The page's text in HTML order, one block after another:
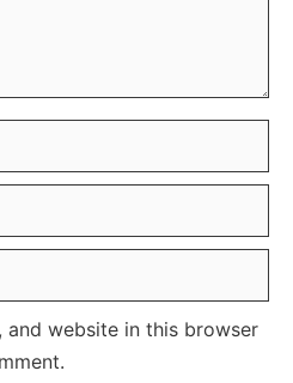
and website in this browser